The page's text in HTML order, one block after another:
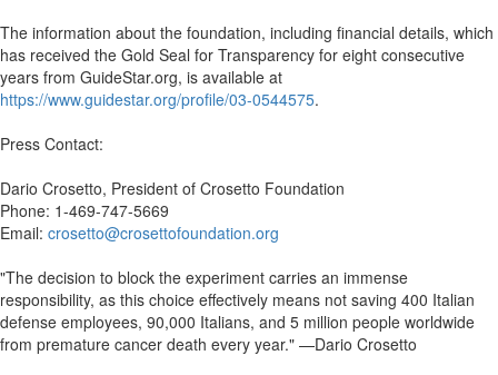
The information about the foundation, including financial details, which
has received the Gold Seal for Transparency for eight consecutive
years from GuideStar.org, is available at
https://www.guidestar.org/profile/03-0544575.
Press Contact:
Dario Crosetto, President of Crosetto Foundation
Phone: 1-469-747-5669
Email: crosetto@crosettofoundation.org
"The decision to block the experiment carries an immense
responsibility, as this choice effectively means not saving 400 Italian
defense employees, 90,000 Italians, and 5 million people worldwide
from premature cancer death every year." —Dario Crosetto